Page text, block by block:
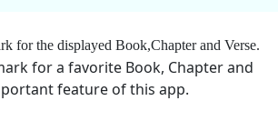
for the displayed Book,Chapter and Verse.
for a favorite Book, Chapter and
feature of this app.